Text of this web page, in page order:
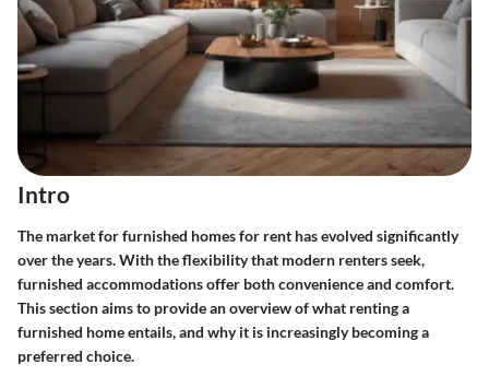
Intro
The market for furnished homes for rent has evolved significantly
over the years. With the flexibility that modern renters seek,
furnished accommodations offer both convenience and comfort.
This section aims to provide an overview of what renting a
furnished home entails, and why it is increasingly becoming a
preferred choice.